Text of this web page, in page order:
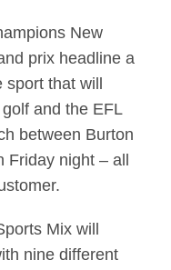
New
prix headline a
that will
and the EFL
between Burton
night – all
Mix will
nine different